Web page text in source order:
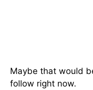
Maybe that would
follow right now.